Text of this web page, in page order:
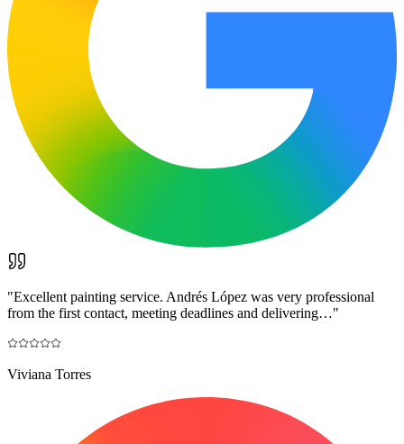
"Excellent painting service. Andrés López was very professional
from the first contact, meeting deadlines and delivering…"
Viviana Torres